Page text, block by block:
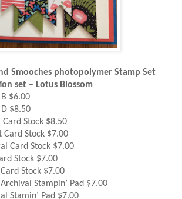
Smooches photopolymer Stamp Set
set – Lotus Blossom
$6.00
$8.50
Stock $8.50
Card Stock $7.00
Card Stock $7.00
Stock $7.00
Stock $7.00
Stampin’ Pad $7.00
Stamin’ Pad $7.00